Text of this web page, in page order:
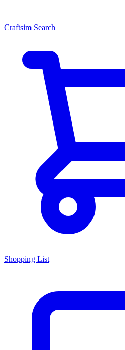
Craftsim Search
Shopping List